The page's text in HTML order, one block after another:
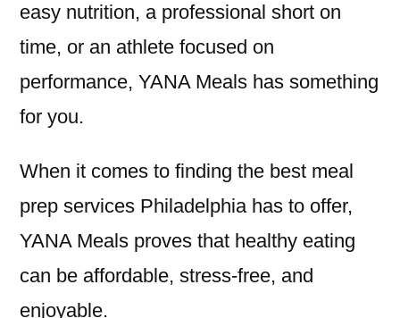
easy nutrition, a professional short on
time, or an athlete focused on
performance, YANA Meals has something
for you.
When it comes to finding the best meal
prep services Philadelphia has to offer,
YANA Meals proves that healthy eating
can be affordable, stress-free, and
enjoyable.